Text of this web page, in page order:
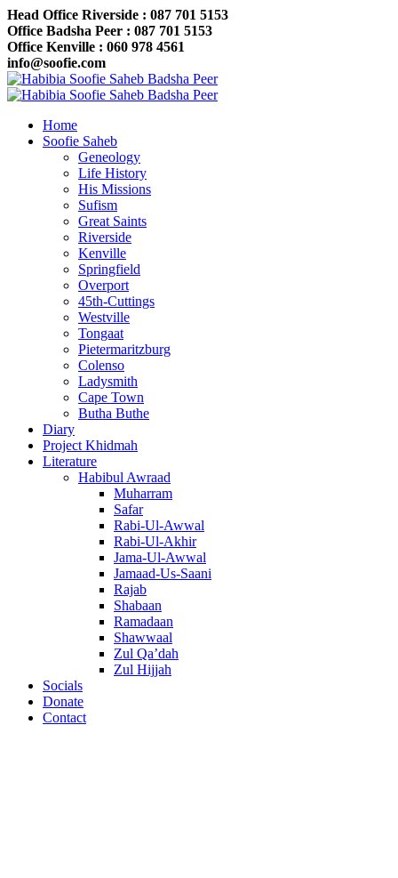
Head Office Riverside : 087 701 5153
Office Badsha Peer : 087 701 5153
Office Kenville : 060 978 4561
info@soofie.com
Home
Soofie Saheb
Geneology
Life History
His Missions
Sufism
Great Saints
Riverside
Kenville
Springfield
Overport
45th-Cuttings
Westville
Tongaat
Pietermaritzburg
Colenso
Ladysmith
Cape Town
Butha Buthe
Diary
Project Khidmah
Literature
Habibul Awraad
Muharram
Safar
Rabi-Ul-Awwal
Rabi-Ul-Akhir
Jama-Ul-Awwal
Jamaad-Us-Saani
Rajab
Shabaan
Ramadaan
Shawwaal
Zul Qa’dah
Zul Hijjah
Socials
Donate
Contact